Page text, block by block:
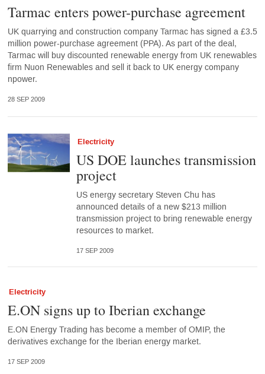
Tarmac enters power-purchase agreement
UK quarrying and construction company Tarmac has signed a £3.5
million power-purchase agreement (PPA). As part of the deal,
Tarmac will buy discounted renewable energy from UK renewables
firm Nuon Renewables and sell it back to UK energy company
npower.
28 SEP 2009
Electricity
US DOE launches transmission
project
US energy secretary Steven Chu has
announced details of a new $213 million
transmission project to bring renewable energy
resources to market.
17 SEP 2009
Electricity
E.ON signs up to Iberian exchange
E.ON Energy Trading has become a member of OMIP, the
derivatives exchange for the Iberian energy market.
17 SEP 2009